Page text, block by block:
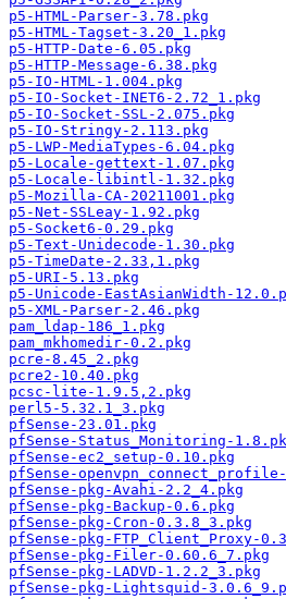
p5-HTML-Parser-3.78.pkg
p5-HTML-Tagset-3.20_1.pkg
p5-HTTP-Date-6.05.pkg
p5-HTTP-Message-6.38.pkg
p5-IO-HTML-1.004.pkg
p5-IO-Socket-INET6-2.72_1.pkg
p5-IO-Socket-SSL-2.075.pkg
p5-IO-Stringy-2.113.pkg
p5-LWP-MediaTypes-6.04.pkg
p5-Locale-gettext-1.07.pkg
p5-Locale-libintl-1.32.pkg
p5-Mozilla-CA-20211001.pkg
p5-Net-SSLeay-1.92.pkg
p5-Socket6-0.29.pkg
p5-Text-Unidecode-1.30.pkg
p5-TimeDate-2.33,1.pkg
p5-URI-5.13.pkg
p5-Unicode-EastAsianWidth-
p5-XML-Parser-2.46.pkg
pam_ldap-186_1.pkg
pam_mkhomedir-0.2.pkg
pcre-8.45_2.pkg
pcre2-10.40.pkg
pcsc-lite-1.9.5,2.pkg
perl5-5.32.1_3.pkg
pfSense-23.01.pkg
pfSense-Status_Monitoring-
pfSense-ec2_setup-0.10.pkg
pfSense-
pfSense-pkg-Avahi-2.2_4.pkg
pfSense-pkg-Backup-0.6.pkg
pfSense-pkg-Cron-0.3.8_3.pkg
pfSense-pkg-FTP_Client_Proxy-
pfSense-pkg-Filer-0.60.6_7.pkg
pfSense-pkg-LADVD-1.2.2_3.pkg
pfSense-pkg-Lightsquid-